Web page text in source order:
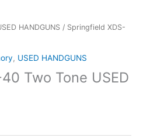
HANDGUNS / Springfield XDS-
, USED HANDGUNS
Two Tone USED